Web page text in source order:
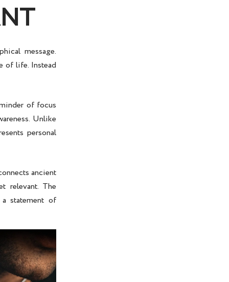
message.
of life. Instead
of focus
Unlike
personal
ancient
relevant. The
statement of